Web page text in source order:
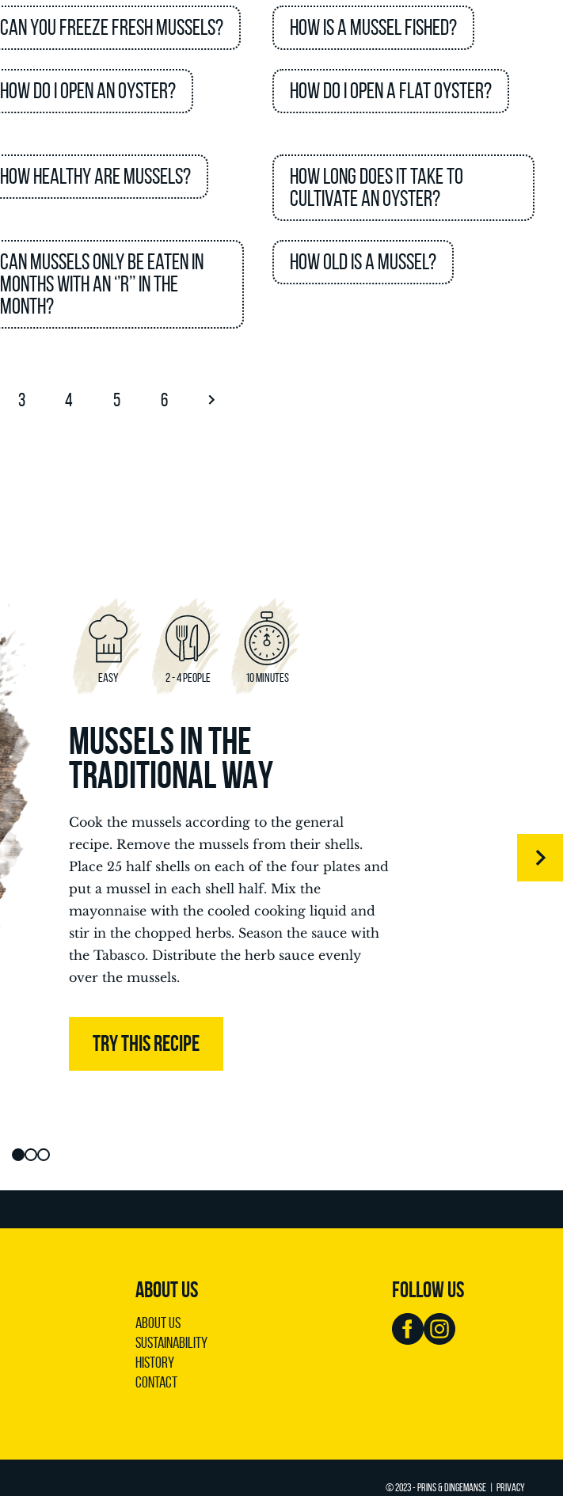
Can you freeze fresh mussels? How is a mussel fished?
How do I open an oyster? How do I open a flat oyster?
How healthy are mussels?
How long does it take to
cultivate an oyster?
Can mussels only be eaten in
months with an ‘’R’’ in the
month?
How old is a mussel?
3 4 5 6
EASY 2 - 4 PEOPLE 10 MINUTES
MUSSELS IN THE
TRADITIONAL WAY
Cook the mussels according to the general
recipe. Remove the mussels from their shells.
Place 25 half shells on each of the four plates and
put a mussel in each shell half. Mix the
mayonnaise with the cooled cooking liquid and
stir in the chopped herbs. Season the sauce with
the Tabasco. Distribute the herb sauce evenly
over the mussels.
TRY THIS RECIPE
ABOUT US
About us
Sustainability
History
Contact
FOLLOW US
© 2023 - PRINS & DINGEMANSE | PRIVACY